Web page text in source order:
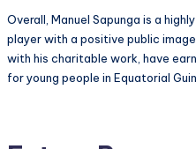
Overall, Manuel Sapunga is a
player with a positive public
with his charitable work, have
for young people in Equatorial